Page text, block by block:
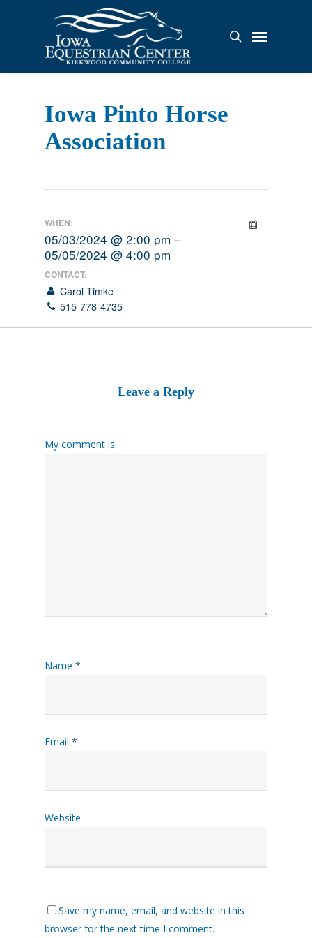
search
Menu
Iowa Pinto Horse
Association
WHEN:
05/03/2024 @ 2:00 pm –
05/05/2024 @ 4:00 pm
CONTACT:
Carol Timke
515-778-4735
Leave a Reply
My comment is..
Name *
Email *
Website
Save my name, email, and website in this
browser for the next time I comment.